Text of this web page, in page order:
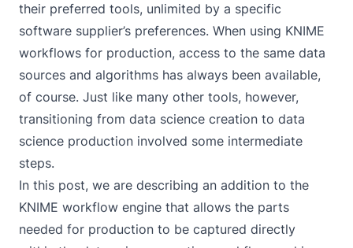
their preferred tools, unlimited by a specific
software supplier’s preferences. When using KNIME
workflows for production, access to the same data
sources and algorithms has always been available,
of course. Just like many other tools, however,
transitioning from data science creation to data
science production involved some intermediate
steps.
In this post, we are describing an addition to the
KNIME workflow engine that allows the parts
needed for production to be captured directly